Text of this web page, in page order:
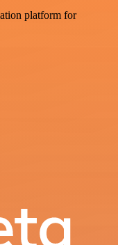
platform for